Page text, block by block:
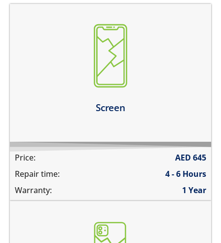
Screen
the top glass is cracked
screen does not turn on
there are dark spots on the screen
there are vertical lines on the screen
Price: AED 645
Repair time:
4 - 6 Hours
Warranty:
1 Year
the back glass is cracked